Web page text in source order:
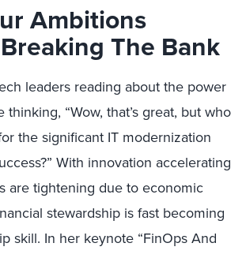
Ambitions
The Bank
leaders reading about the power
“Wow, that’s great, but who
the significant IT modernization
With innovation accelerating
are tightening due to economic
stewardship is fast becoming
skill. In her keynote “FinOps And